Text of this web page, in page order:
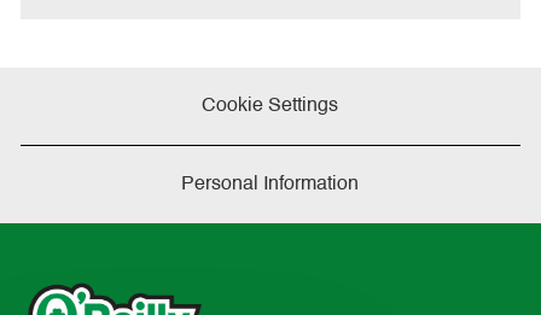
Cookie Settings
Personal Information